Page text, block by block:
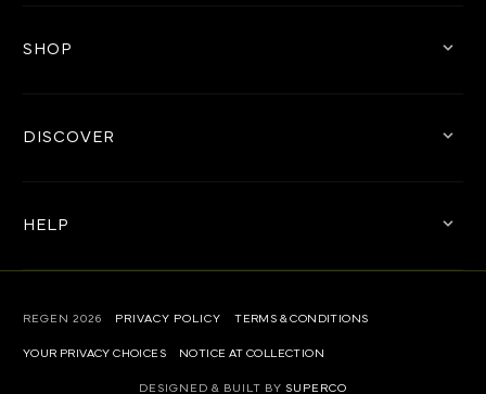
SHOP
DISCOVER
HELP
REGEN2026 PRIVACY POLICY TERMS & CONDITIONS
YOUR PRIVACY CHOICES NOTICE AT COLLECTION
DESIGNED & BUILT BY SUPERCO